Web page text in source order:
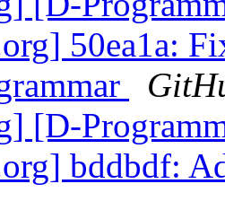
50ea1a:
[D-
bddbdf: